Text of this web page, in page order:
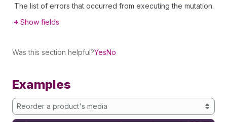
The list of errors that occurred from executing the mutation.
Show fields
Was this section helpful?YesNo
Examples
Reorder a product's media